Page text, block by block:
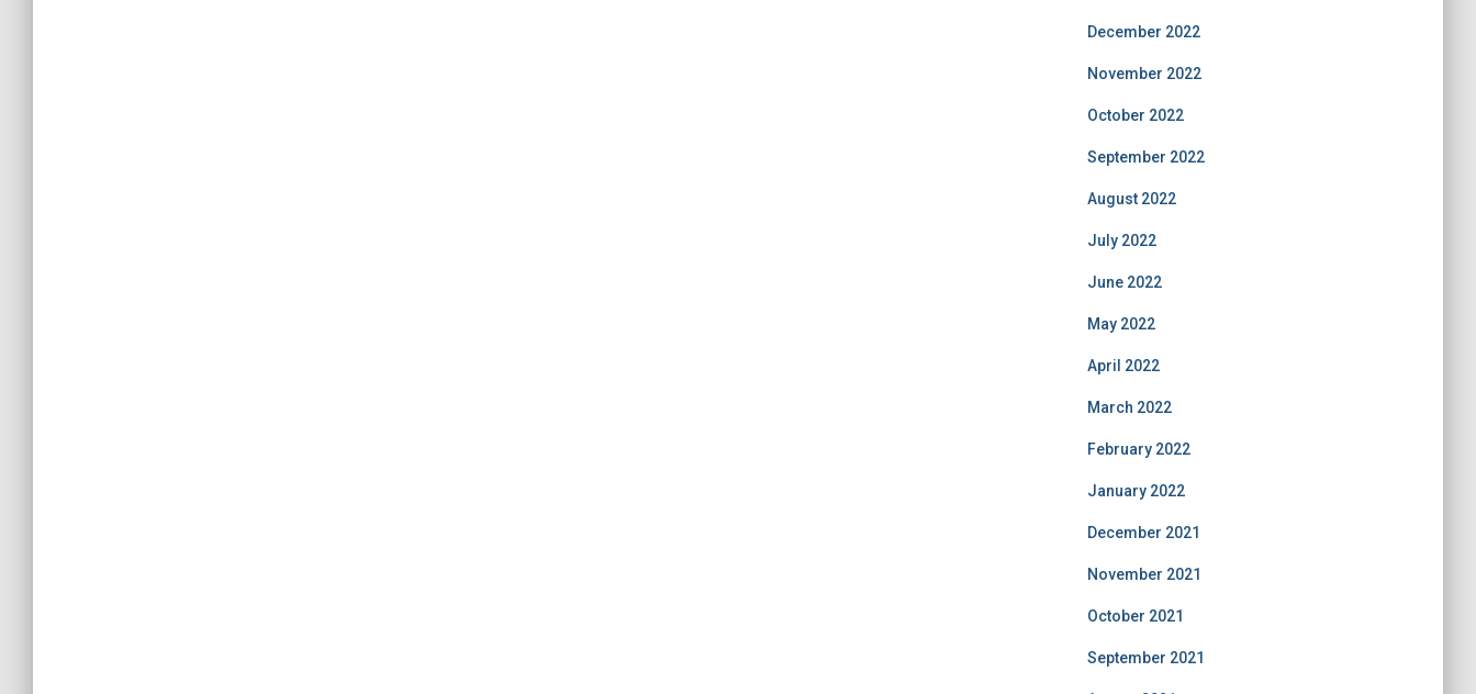
December 2022
November 2022
October 2022
September 2022
August 2022
July 2022
June 2022
May 2022
April 2022
March 2022
February 2022
January 2022
December 2021
November 2021
October 2021
September 2021